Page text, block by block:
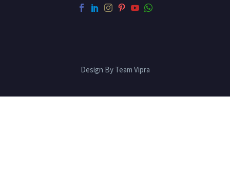
Design By Team Vipra